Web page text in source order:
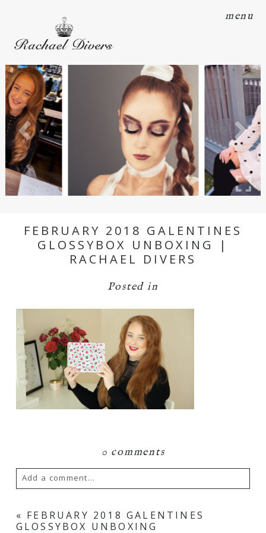
menu
FEBRUARY 2018 GALENTINES
GLOSSYBOX UNBOXING |
RACHAEL DIVERS
Posted in
0 comments
Add a comment...
Your email is neverpublished or shared.
Required fields are marked *
« FEBRUARY 2018 GALENTINES
GLOSSYBOX UNBOXING